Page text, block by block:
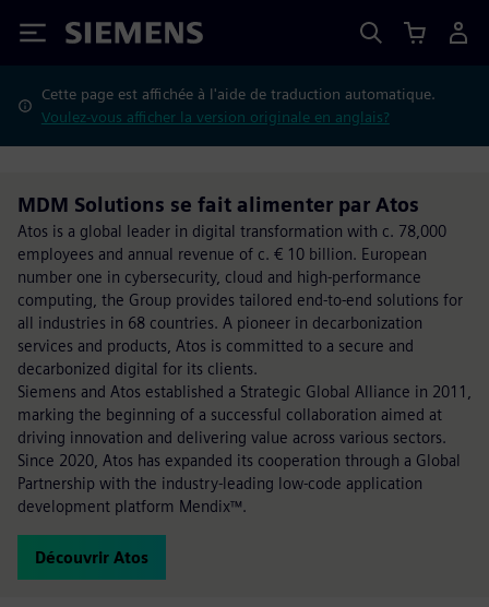
Siemens
Cette page est affichée à l'aide de traduction automatique.
Voulez-vous afficher la version originale en anglais?
MDM Solutions se fait alimenter par Atos
Atos is a global leader in digital transformation with c. 78,000
employees and annual revenue of c. € 10 billion. European
number one in cybersecurity, cloud and high-performance
computing, the Group provides tailored end-to-end solutions for
all industries in 68 countries. A pioneer in decarbonization
services and products, Atos is committed to a secure and
decarbonized digital for its clients.
Siemens and Atos established a Strategic Global Alliance in 2011,
marking the beginning of a successful collaboration aimed at
driving innovation and delivering value across various sectors.
Since 2020, Atos has expanded its cooperation through a Global
Partnership with the industry-leading low-code application
development platform Mendix™.
Découvrir Atos